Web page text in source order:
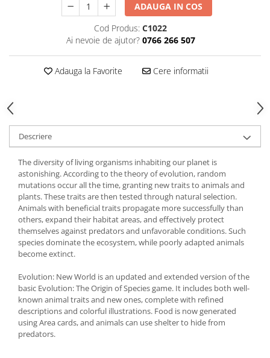
ADAUGA IN COS
Cod Produs: C1022
Ai nevoie de ajutor? 0766 266 507
Adauga la Favorite Cere informatii
Descriere
The diversity of living organisms inhabiting our planet is
astonishing. According to the theory of evolution, random
mutations occur all the time, granting new traits to animals and
plants. These traits are then tested through natural selection.
Animals with beneficial traits propagate more successfully than
others, expand their habitat areas, and effectively protect
themselves against predators and unfavorable conditions. Such
species dominate the ecosystem, while poorly adapted animals
become extinct.
Evolution: New World is an updated and extended version of the
basic Evolution: The Origin of Species game. It includes both well-
known animal traits and new ones, complete with refined
descriptions and colorful illustrations. Food is now generated
using Area cards, and animals can use shelter to hide from
predators.